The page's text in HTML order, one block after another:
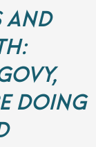
AND
DOING